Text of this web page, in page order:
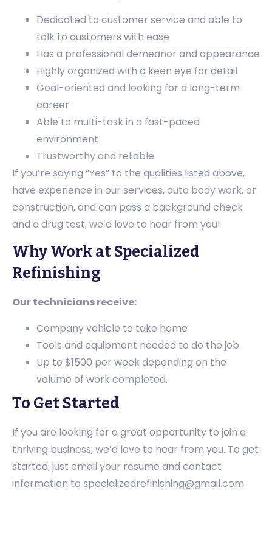
Dedicated to customer service and able to
talk to customers with ease
Has a professional demeanor and appearance
Highly organized with a keen eye for detail
Goal-oriented and looking for a long-term
career
Able to multi-task in a fast-paced
environment
Trustworthy and reliable
If you’re saying “Yes” to the qualities listed above,
have experience in our services, auto body work, or
construction, and can pass a background check
and a drug test, we’d love to hear from you!
Why Work at Specialized
Refinishing
Our technicians receive:
Company vehicle to take home
Tools and equipment needed to do the job
Up to $1500 per week depending on the
volume of work completed.
To Get Started
If you are looking for a great opportunity to join a
thriving business, we’d love to hear from you. To get
started, just email your resume and contact
information to specializedrefinishing@gmail.com